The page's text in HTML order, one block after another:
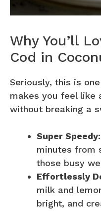
Why You’ll
Cod in
Seriously, this is
makes you feel like
without breaking a
Super Speedy:
minutes from
those busy
Effortlessly
milk and
bright, and